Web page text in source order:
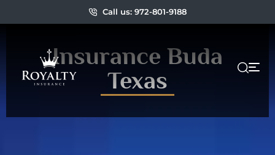
Call us: 972-801-9188
Insurance Buda
Texas